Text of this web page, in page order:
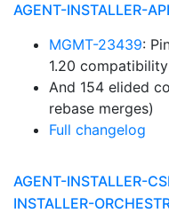
AGENT-INSTALLER-
MGMT-23439:
1.20 compatibility
And 154 elided
rebase merges)
Full changelog
AGENT-INSTALLER-
INSTALLER-